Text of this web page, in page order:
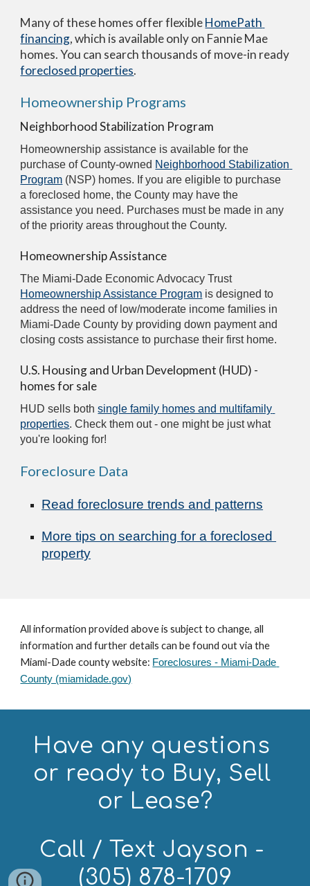
Many of these homes offer flexible HomePath
financing, which is available only on Fannie Mae
foreclosed properties.
Homeownership Programs
Neighborhood Stabilization Program
Homeownership assistance is available for the
purchase of County-owned Neighborhood Stabilization
Program (NSP) homes. If you are eligible to purchase
a foreclosed home, the County may have the
assistance you need. Purchases must be made in any
of the priority areas throughout the County.
Homeownership Assistance
The Miami-Dade Economic Advocacy Trust
Homeownership Assistance Program is designed to
address the need of low/moderate income families in
Miami-Dade County by providing down payment and
closing costs assistance to purchase their first home.
U.S. Housing and Urban Development (HUD) -
homes for sale
HUD sells both single family homes and multifamily
properties. Check them out - one might be just what
you're looking for!
Foreclosure Data
Read foreclosure trends and patterns
More tips on searching for a foreclosed
property
All information provided above is subject to change, all
information and further details can be found out via the
Miami-Dade county website: Foreclosures - Miami-Dade
County (miamidade.gov)
Have any questions
or ready to Buy, Sell
or Lease?
Call / Text Jayson -
(305) 878-1709